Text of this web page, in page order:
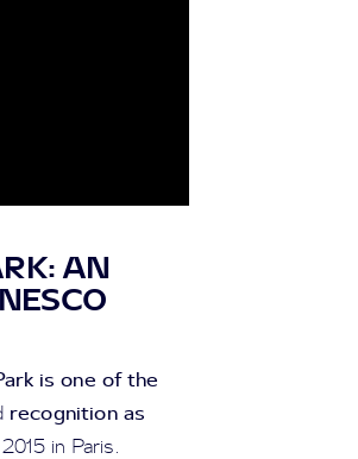
AN
is one of the
recognition as
in Paris.